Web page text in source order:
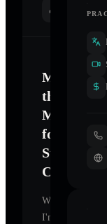
Mastering
the
Mind
for
Change
Welcome.
I'm